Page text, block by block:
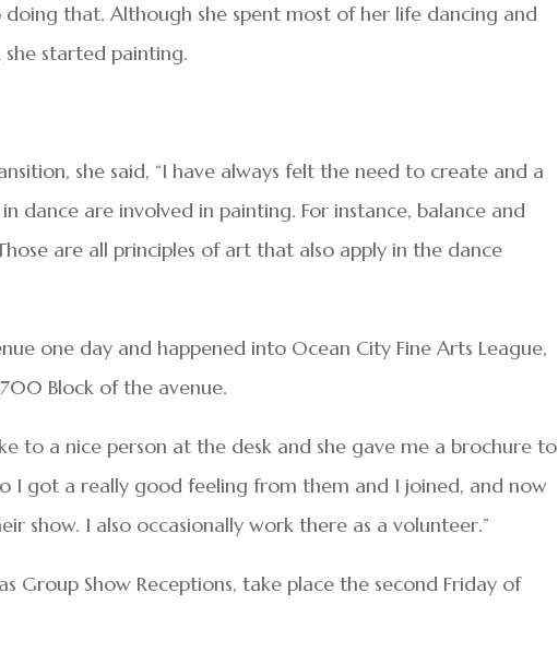
that. Although she spent most of her life dancing and
started painting.
she said, “I have always felt the need to create and a
dance are involved in painting. For instance, balance and
are all principles of art that also apply in the dance
one day and happened into Ocean City Fine Arts League,
Block of the avenue.
to a nice person at the desk and she gave me a brochure to
I got a really good feeling from them and I joined, and now
show. I also occasionally work there as a volunteer.”
Group Show Receptions, take place the second Friday of